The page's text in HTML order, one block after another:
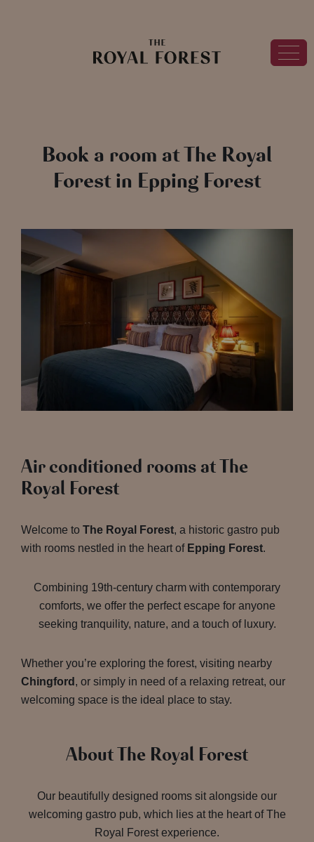
Book a room at The Royal
Forest in Epping Forest
Air conditioned rooms at The
Royal Forest
Welcome to The Royal Forest, a historic gastro pub
with rooms nestled in the heart of Epping Forest.
Combining 19th-century charm with contemporary
comforts, we offer the perfect escape for anyone
seeking tranquility, nature, and a touch of luxury.
Whether you’re exploring the forest, visiting nearby
Chingford , or simply in need of a relaxing retreat, our
welcoming space is the ideal place to stay.
About The Royal Forest
Our beautifully designed rooms sit alongside our
welcoming gastro pub, which lies at the heart of The
Royal Forest experience.